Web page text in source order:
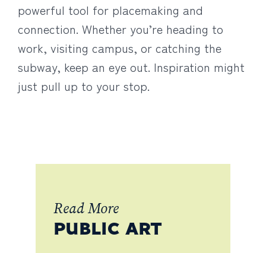
powerful tool for placemaking and
connection. Whether you’re heading to
work, visiting campus, or catching the
subway, keep an eye out. Inspiration might
just pull up to your stop.
Read More
PUBLIC ART